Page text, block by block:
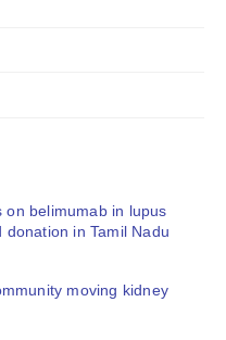
on belimumab in lupus
in Tamil Nadu
moving kidney